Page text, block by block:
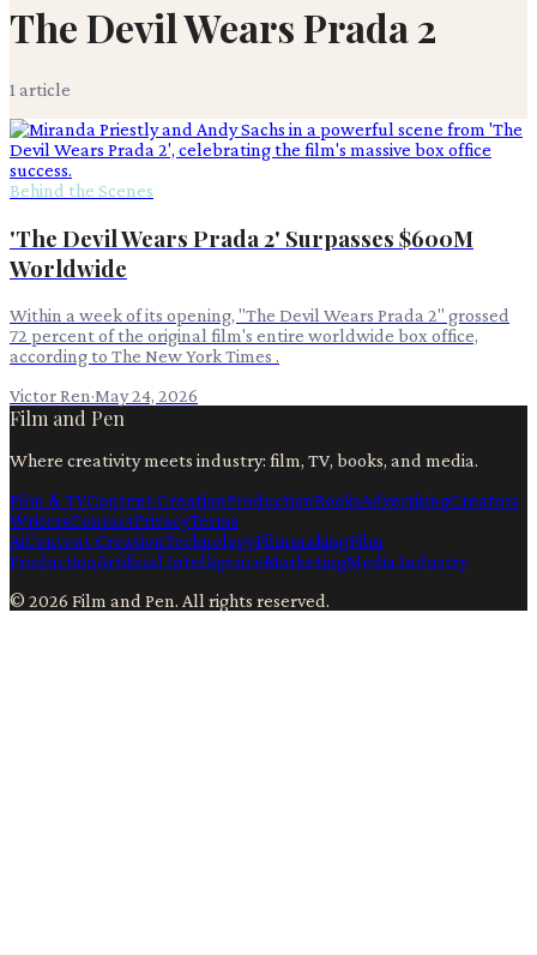
The Devil Wears Prada 2
1 article
Behind the Scenes
'The Devil Wears Prada 2' Surpasses $600M
Worldwide
Within a week of its opening, "The Devil Wears Prada 2" grossed
72 percent of the original film's entire worldwide box office,
according to The New York Times .
Victor Ren·May 24, 2026
Film and Pen
Where creativity meets industry: film, TV, books, and media.
Film & TVContent CreationProductionBooksAdvertisingCreators
WritersContactPrivacyTerms
AiContent CreationTechnologyFilmmakingFilm
ProductionArtificial IntelligenceMarketingMedia Industry
© 2026 Film and Pen. All rights reserved.